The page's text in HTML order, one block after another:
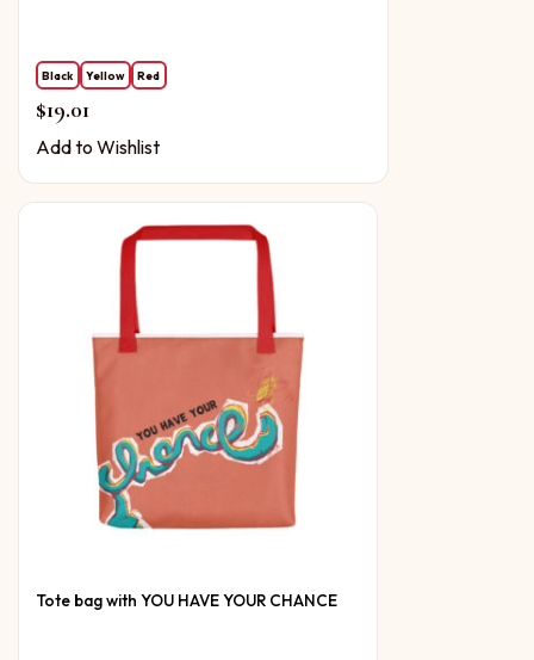
Black Yellow Red
$19.01
Add to Wishlist
Tote bag with YOU HAVE YOUR CHANCE